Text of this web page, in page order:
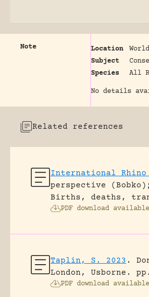
Note Location
World
Subject
Species
All
No details
Related references
International Rhino
perspective
Births, deaths,
PDF download available
Taplin, S. 2023 .
London, Usborne.
PDF download available